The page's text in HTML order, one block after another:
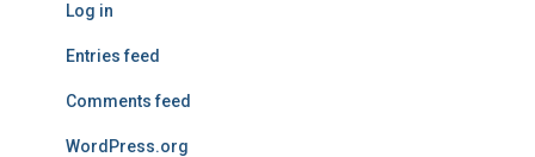
Log in
Entries feed
Comments feed
WordPress.org